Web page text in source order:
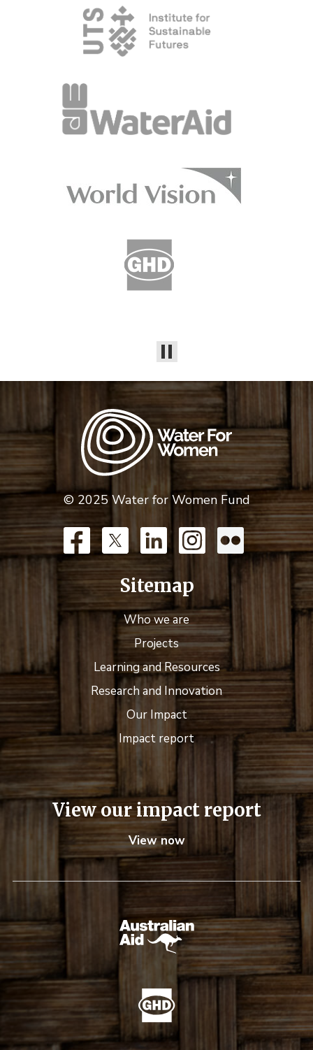
© 2025 Water for Women Fund
Sitemap
Who we are
Projects
Learning and Resources
Research and Innovation
Our Impact
Impact report
View our impact report
View now